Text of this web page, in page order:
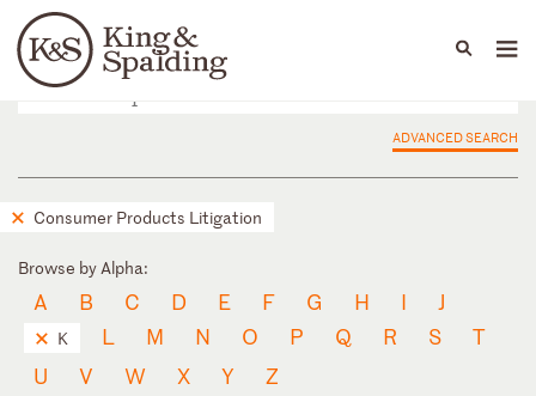
Languages
People Capabilities
ADVANCED SEARCH
Consumer Products Litigation
Browse by Alpha:
A B C D E F G H I J
K L M N O P Q R S
T
U
V W X Y Z